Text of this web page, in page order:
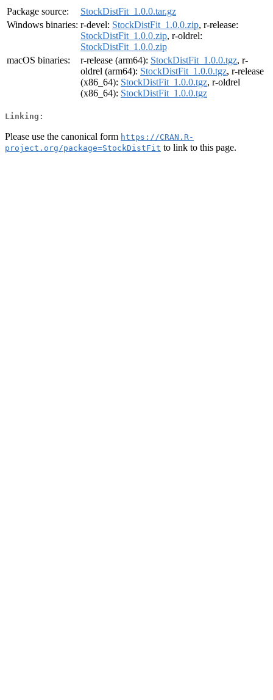
Package source:
StockDistFit_1.0.0.tar.gz
Windows binaries: r-devel: StockDistFit_1.0.0.zip, r-release:
StockDistFit_1.0.0.zip, r-oldrel:
StockDistFit_1.0.0.zip
macOS binaries:
r-release (arm64): StockDistFit_1.0.0.tgz, r-
oldrel (arm64): StockDistFit_1.0.0.tgz, r-release
(x86_64): StockDistFit_1.0.0.tgz, r-oldrel
(x86_64): StockDistFit_1.0.0.tgz
Linking:
Please use the canonical form https://CRAN.R-
project.org/package=StockDistFit to link to this page.